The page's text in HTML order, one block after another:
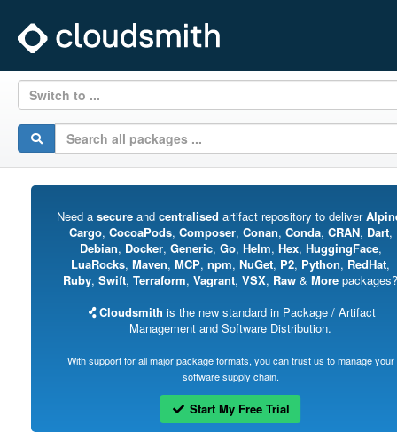
Switch to ...
Need a secureand centralised artifact repository to deliver
Cargo, CocoaPods, Composer, Conan, Conda, CRAN, Dart,
Debian, Docker, Generic, Go, Helm, Hex, HuggingFace,
LuaRocks, Maven, MCP, npm, NuGet, P2, Python, RedHat,
Ruby, Swift, Terraform, Vagrant, VSX, Raw & More packages?
Cloudsmith is the new standard in Package / Artifact
Management and Software Distribution.
With support for all major package formats, you can trust us to manage your
software supply chain.
Start My Free Trial